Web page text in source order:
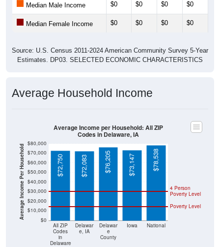
Median Male Income $0 $0 $0 $0
Median Female Income $0 $0 $0 $0
Source: U.S. Census 2011-2024 American Community Survey 5-Year
Estimates. DP03. SELECTED ECONOMIC CHARACTERISTICS
Average Household Income
Average Income Per Household $0
$10,000
$20,000
$30,000
$40,000
$50,000
$60,000
$70,000
$80,000
All ZIP
Codes
in
Delaware
Delawar
e, IA
Delawar
e
County
Iowa National
Poverty Level
4 Person
Poverty Level
$72,750 $72,083 $76,205 $73,147 $78,538
Average Income per Household: All ZIP
Codes in Delaware, IA